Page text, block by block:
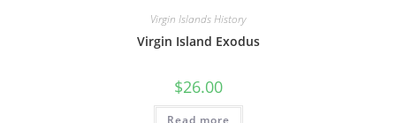
Virgin Islands History
Virgin Island Exodus
$26.00
Read more